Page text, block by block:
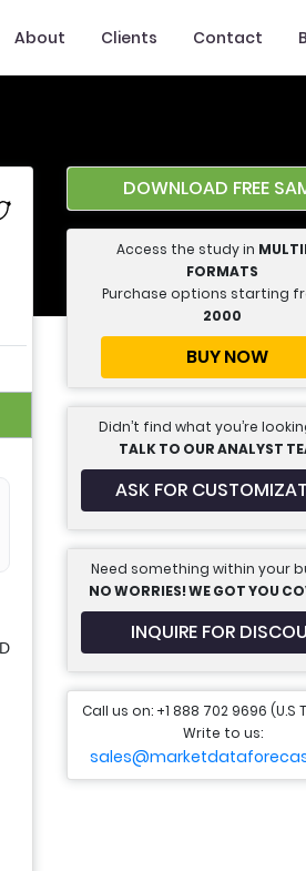
About Clients Contact
Linkedin
on Twitter
DOWNLOAD FREE
Access the study in
FORMATS
Purchase options starting
2000
BUY NOW
Didn’t find what you’re
TALK TO OUR ANALYST
ASK FOR
Need something within your
NO WORRIES! WE GOT YOU
INQUIRE FOR
Call us on: +1 888 702 9696 (U.S
Write to us: